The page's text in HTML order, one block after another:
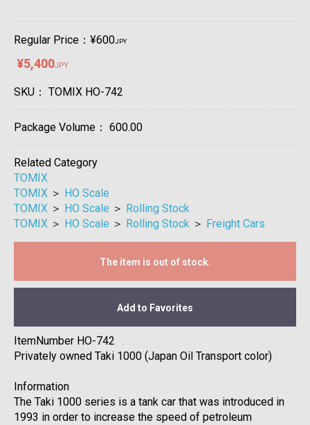
Regular Price：¥600JPY
¥5,400JPY
SKU： TOMIX HO-742
Package Volume： 600.00
Related Category
TOMIX
TOMIX ＞ HO Scale
TOMIX ＞ HO Scale ＞ Rolling Stock
TOMIX ＞ HO Scale ＞ Rolling Stock ＞ Freight Cars
The item is out of stock.
Add to Favorites
ItemNumber HO-742
Privately owned Taki 1000 (Japan Oil Transport color)
Information
The Taki 1000 series is a tank car that was introduced in
1993 in order to increase the speed of petroleum